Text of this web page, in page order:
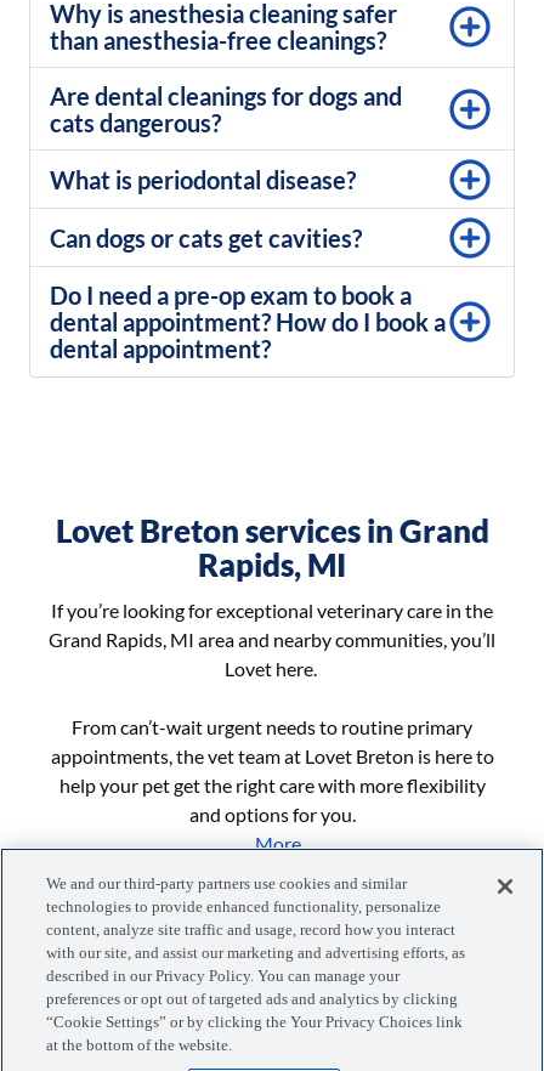
Why is anesthesia cleaning safer
than anesthesia-free cleanings?
Are dental cleanings for dogs and
cats dangerous?​
What is periodontal disease?
Can dogs or cats get cavities?
Do I need a pre-op exam to book a
dental appointment? How do I book a
dental appointment?
Lovet Breton services in Grand
Rapids, MI
If you’re looking for exceptional veterinary care in the
Grand Rapids, MI area and nearby communities, you’ll
Lovet here.
From can’t-wait urgent needs to routine primary
appointments, the vet team at Lovet Breton is here to
help your pet get the right care with more flexibility
and options for you.
...More
Manage your visits, pets, and more with the MyLovet app.
We and our third-party partners use cookies and similar
technologies to provide enhanced functionality, personalize
content, analyze site traffic and usage, record how you interact
with our site, and assist our marketing and advertising efforts, as
described in our Privacy Policy. You can manage your
preferences or opt out of targeted ads and analytics by clicking
“Cookie Settings” or by clicking the Your Privacy Choices link
at the bottom of the website.